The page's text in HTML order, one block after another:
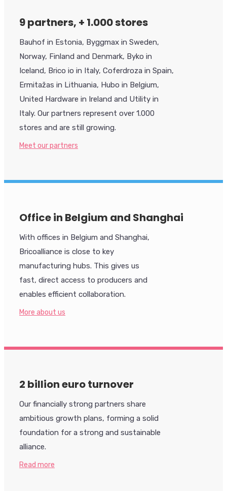
9 partners, + 1.000 stores
Bauhof in Estonia, Byggmax in Sweden,
Norway, Finland and Denmark, Byko in
Iceland, Brico io in Italy, Coferdroza in Spain,
Ermitažas in Lithuania, Hubo in Belgium,
United Hardware in Ireland and Utility in
Italy. Our partners represent over 1.000
stores and are still growing.
Meet our partners
Office in Belgium and Shanghai
With offices in Belgium and Shanghai,
Bricoalliance is close to key
manufacturing hubs. This gives us
fast, direct access to producers and
enables efficient collaboration.
More about us
2 billion euro turnover
Our financially strong partners share
ambitious growth plans, forming a solid
foundation for a strong and sustainable
alliance.
Read more